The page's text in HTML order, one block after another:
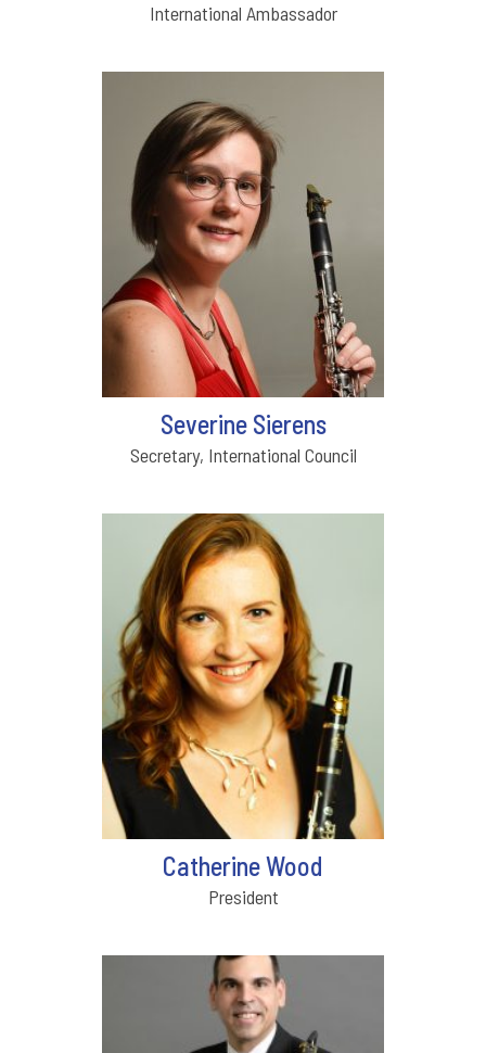
International Ambassador
Severine Sierens
Secretary, International Council
Catherine Wood
President